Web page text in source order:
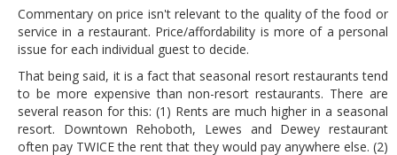
Commentary on price isn't relevant to the quality of the food or
service in a restaurant. Price/affordability is more of a personal
issue for each individual guest to decide.
That being said, it is a fact that seasonal resort restaurants tend
to be more expensive than non-resort restaurants. There are
several reason for this: (1) Rents are much higher in a seasonal
resort. Downtown Rehoboth, Lewes and Dewey restaurant
often pay TWICE the rent that they would pay anywhere else. (2)
RADIO PODCASTS
BOB YESBEK PHOTOS
DININGAL FRESCO
CONTACT THE FOODIE